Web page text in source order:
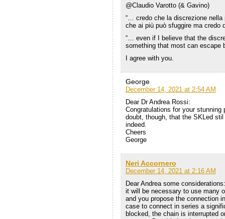
@Claudio Varotto (& Gavino)
“… credo che la discrezione
che ai più può sfuggire ma credo
“… even if I believe that the
something that most can escape
I agree with you.
George
December 14, 2021 at 2:54 AM
Dear Dr Andrea Rossi:
Congratulations for your
doubt, though, that the SKLed
indeed.
Cheers
George
Neri Accornero
December 14, 2021 at 2:16 AM
Dear Andrea some
it will be necessary to use many
and you propose the connection
case to connect in series a
blocked, the chain is interrupted